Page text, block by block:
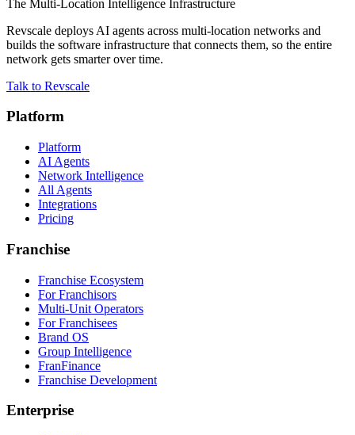
The Multi-Location Intelligence Infrastructure
Revscale deploys AI agents across multi-location networks and
builds the software infrastructure that connects them, so the entire
network gets smarter over time.
Talk to Revscale
Platform
Platform
AI Agents
Network Intelligence
All Agents
Integrations
Pricing
Franchise
Franchise Ecosystem
For Franchisors
Multi-Unit Operators
For Franchisees
Brand OS
Group Intelligence
FranFinance
Franchise Development
Enterprise